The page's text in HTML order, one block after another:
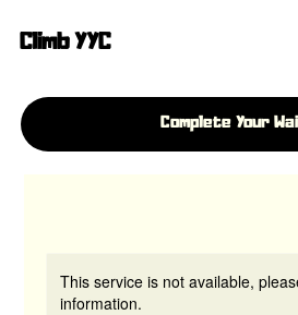
Climb YYC
Complete Your
This service is not available,
information.